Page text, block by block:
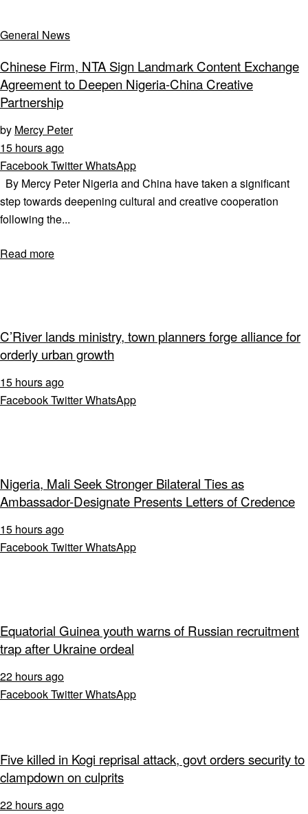
General News
Chinese Firm, NTA Sign Landmark Content Exchange
Agreement to Deepen Nigeria-China Creative
Partnership
by Mercy Peter
15 hours ago
FacebookTwitterWhatsApp
By Mercy Peter Nigeria and China have taken a significant
step towards deepening cultural and creative cooperation
following the...
Read more
C’River lands ministry, town planners forge alliance for
orderly urban growth
15 hours ago
FacebookTwitterWhatsApp
Nigeria, Mali Seek Stronger Bilateral Ties as
Ambassador-Designate Presents Letters of Credence
15 hours ago
FacebookTwitterWhatsApp
Equatorial Guinea youth warns of Russian recruitment
trap after Ukraine ordeal
22 hours ago
FacebookTwitterWhatsApp
Five killed in Kogi reprisal attack, govt orders security to
clampdown on culprits
22 hours ago